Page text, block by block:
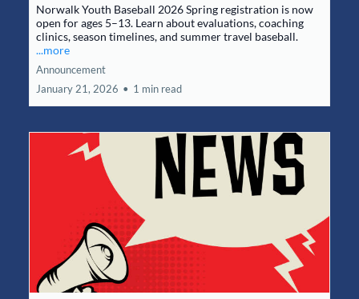
Norwalk Youth Baseball 2026 Spring registration is now
open for ages 5–13. Learn about evaluations, coaching
clinics, season timelines, and summer travel baseball.
...more
Announcement
January 21, 2026 • 1 min read